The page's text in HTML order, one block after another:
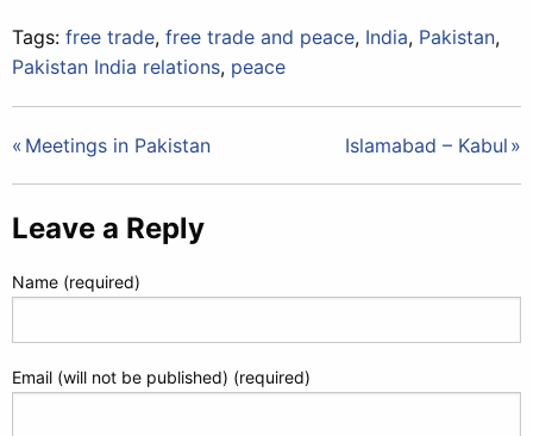
Tags: free trade, free trade and peace, India, Pakistan,
Pakistan India relations, peace
Post
navigation
Meetings in Pakistan Islamabad – Kabul
Leave a Reply
Name (required)
Email (will not be published) (required)